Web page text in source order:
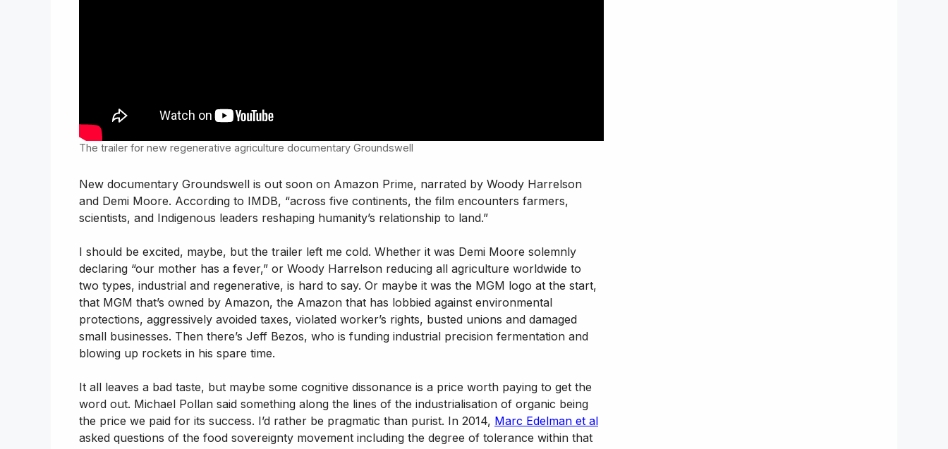
The trailer for new regenerative agriculture documentary Groundswell
New documentary Groundswell is out soon on Amazon Prime, narrated by Woody Harrelson
and Demi Moore. According to IMDB, “across five continents, the film encounters farmers,
scientists, and Indigenous leaders reshaping humanity’s relationship to land.”
I should be excited, maybe, but the trailer left me cold. Whether it was Demi Moore solemnly
declaring “our mother has a fever,” or Woody Harrelson reducing all agriculture worldwide to
two types, industrial and regenerative, is hard to say. Or maybe it was the MGM logo at the start,
that MGM that’s owned by Amazon, the Amazon that has lobbied against environmental
protections, aggressively avoided taxes, violated worker’s rights, busted unions and damaged
small businesses. Then there’s Jeff Bezos, who is funding industrial precision fermentation and
blowing up rockets in his spare time.
It all leaves a bad taste, but maybe some cognitive dissonance is a price worth paying to get the
word out. Michael Pollan said something along the lines of the industrialisation of organic being
the price we paid for its success. I’d rather be pragmatic than purist. In 2014, Marc Edelman et al
asked questions of the food sovereignty movement including the degree of tolerance within that